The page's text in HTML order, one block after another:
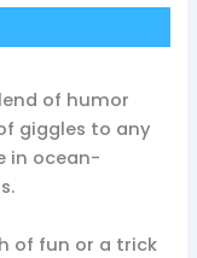
of humor
giggles to any
in ocean-
of fun or a trick